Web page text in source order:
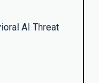
AI Threat